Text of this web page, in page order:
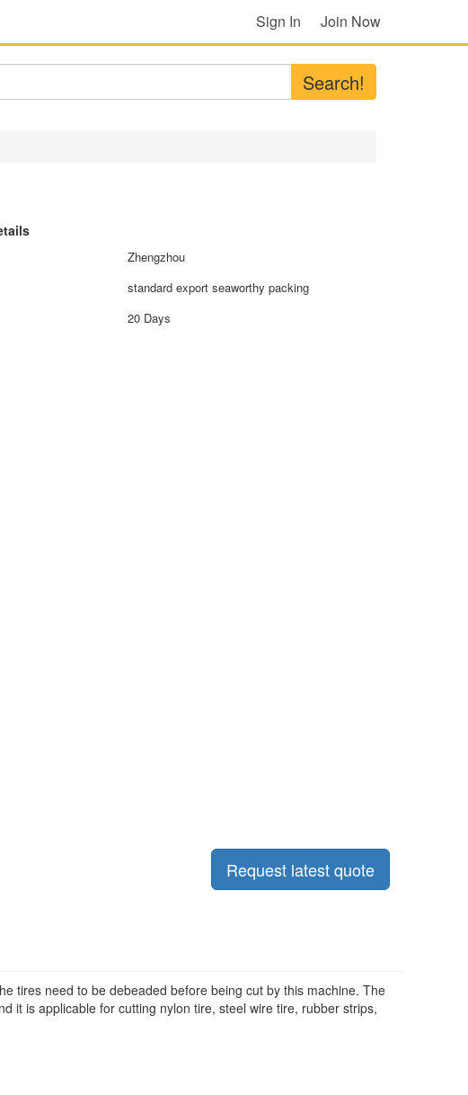
Sign In Join Now
Search!
Zhengzhou
standard export seaworthy packing
20 Days
Request latest quote
tires need to be debeaded before being cut by this machine. The
it is applicable for cutting nylon tire, steel wire tire, rubber strips,